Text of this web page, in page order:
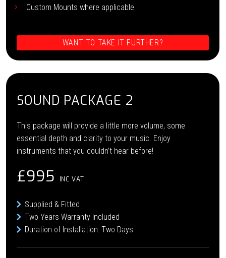
Custom Mounts where applicable
WANT TO TAKE IT FURTHER?
SOUND PACKAGE 2
This package will provide a little more volume, some
essential depth and clarity to your music. Enjoy
instruments that you couldn’t hear before!
£995 INC VAT
Supplied & Fitted
Two Years Warranty Included
Duration of Installation: Two Days